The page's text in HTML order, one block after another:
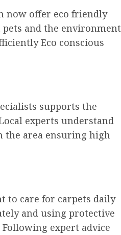
now offer eco friendly
and the environment
Eco conscious
supports the
experts understand
the area ensuring high
to care for carpets daily
and using protective
expert advice